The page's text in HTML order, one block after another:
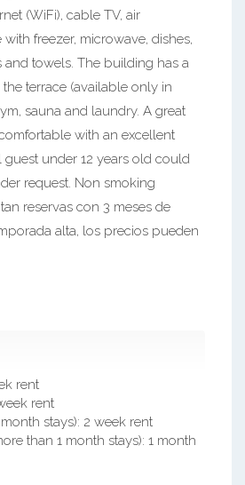
(WiFi), cable TV, air
freezer, microwave, dishes,
and towels. The building has a
terrace (available only in
sauna and laundry. A great
with an excellent
guest under 12 years old could
request. Non smoking
reservas con 3 meses de
alta, los precios pueden
rent
rent
stays): 2 week rent
than 1 month stays): 1 month